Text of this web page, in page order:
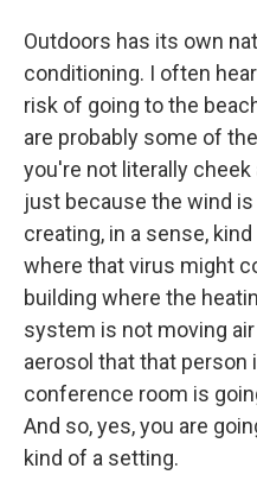
Outdoors has its own
conditioning. I often
risk of going to the
are probably some of
you're not literally
just because the wind
creating, in a sense,
where that virus might
building where the
system is not moving
aerosol that that person
conference room is
And so, yes, you are
kind of a setting.